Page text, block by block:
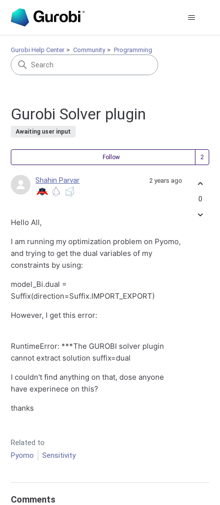
Gurobi Help Center Community Programming
Gurobi Solver plugin
Awaiting user input
Follow
Shahin Parvar 2 years ago
Hello All,
I am running my optimization problem on Pyomo,
and trying to get the dual variables of my
constraints by using:
model_Bi.dual =
Suffix(direction=Suffix.IMPORT_EXPORT)
However, I get this error:
RuntimeError: ***The GUROBI solver plugin
cannot extract solution suffix=dual
I couldn't find anything on that, dose anyone
have experinece on this?
thanks
Related to
Pyomo
Sensitivity
0
Comments